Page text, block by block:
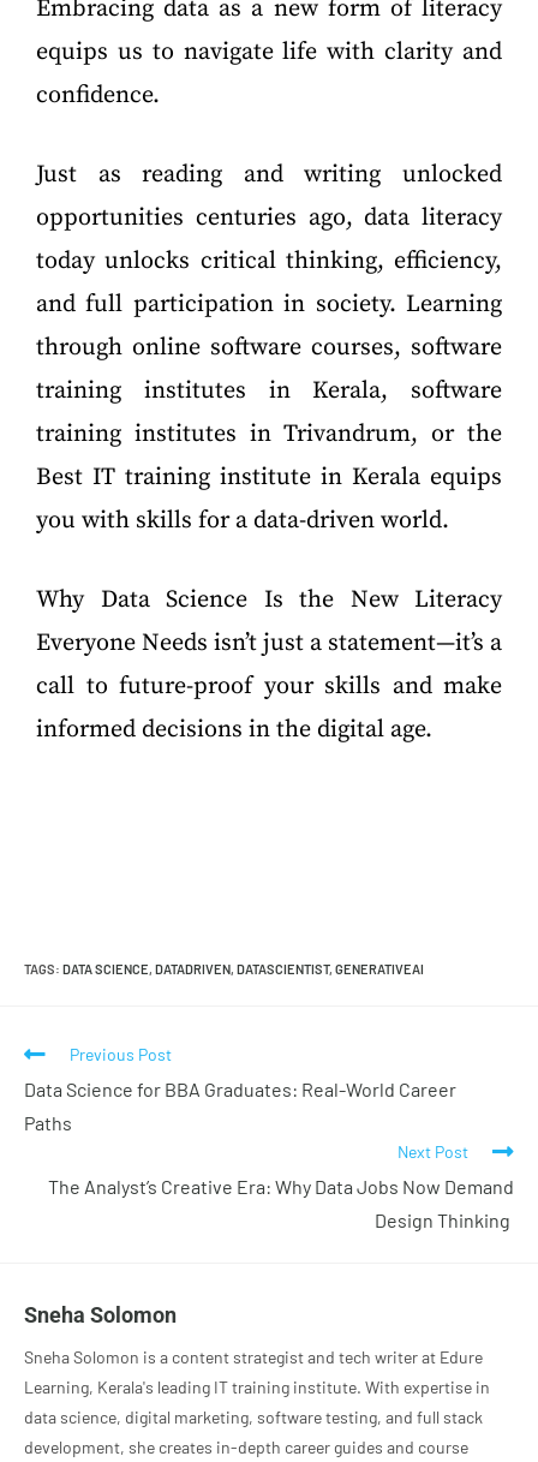
Embracing data as a new form of literacy
equips us to navigate life with clarity and
confidence.
Just as reading and writing unlocked
opportunities centuries ago, data literacy
today unlocks critical thinking, efficiency,
and full participation in society. Learning
through online software courses, software
training institutes in Kerala, software
training institutes in Trivandrum, or the
Best IT training institute in Kerala equips
you with skills for a data-driven world.
Why Data Science Is the New Literacy
Everyone Needs isn’t just a statement—it’s a
call to future-proof your skills and make
informed decisions in the digital age.
TAGS: DATA SCIENCE, DATADRIVEN, DATASCIENTIST, GENERATIVEAI
Previous Post
Data Science for BBA Graduates: Real-World Career
Paths
Next Post
The Analyst’s Creative Era: Why Data Jobs Now Demand
Design Thinking
Sneha Solomon
Sneha Solomon is a content strategist and tech writer at Edure
Learning, Kerala's leading IT training institute. With expertise in
data science, digital marketing, software testing, and full stack
development, she creates in-depth career guides and course